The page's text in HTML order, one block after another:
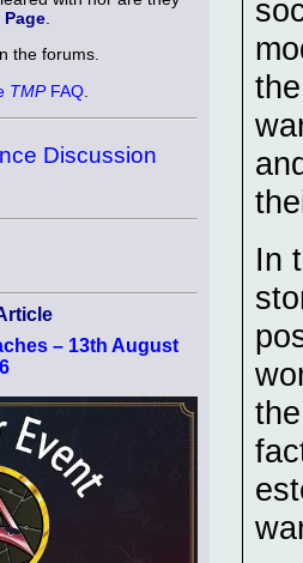
the forums.
TMPFAQ
Discussion
– 13th August
In